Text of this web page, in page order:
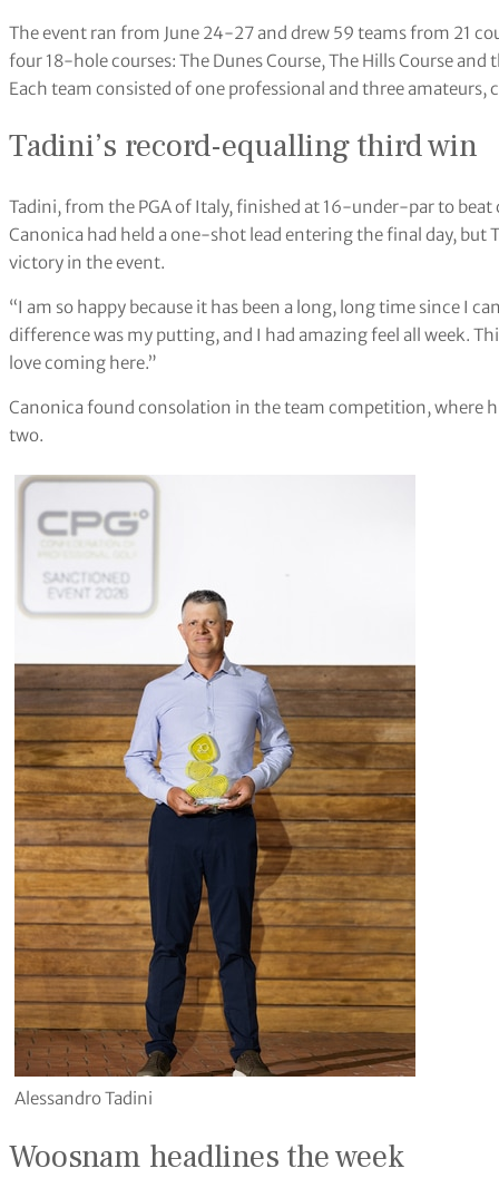
The event ran from June 24-27 and drew 59 teams from 21
four 18-hole courses: The Dunes Course, The Hills Course
Each team consisted of one professional and three
Tadini’s record-equalling third win
Tadini, from the PGA of Italy, finished at 16-under-par to
Canonica had held a one-shot lead entering the final day, but
victory in the event.
“I am so happy because it has been a long, long time since I
difference was my putting, and I had amazing feel all week.
love coming here.”
Canonica found consolation in the team competition, where
two.
Alessandro Tadini
Woosnam headlines the week